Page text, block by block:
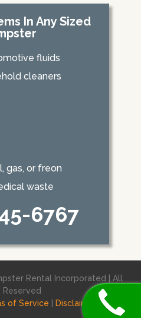
In Any Sized
fluids
cleaners
gas, or freon
waste
6767
Rental Incorporated | All
Reserved
of Service Disclaimer